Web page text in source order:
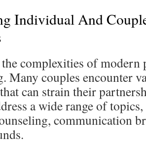
Individual And
complexities of modern
Many couples encounter
can strain their
a wide range of
communication